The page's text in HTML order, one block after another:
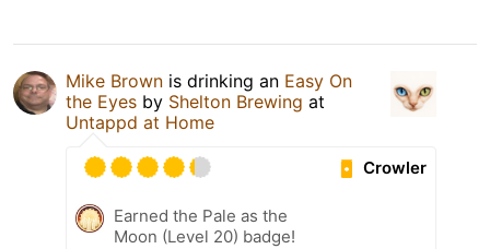
Mike Brown is drinking an Easy On
the Eyes by Shelton Brewing at
Untappd at Home
Crowler
Earned the Pale as the
Moon (Level 20) badge!